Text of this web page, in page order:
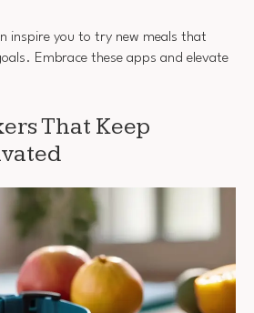
inspire you to try new meals that
Embrace these apps and elevate
That Keep